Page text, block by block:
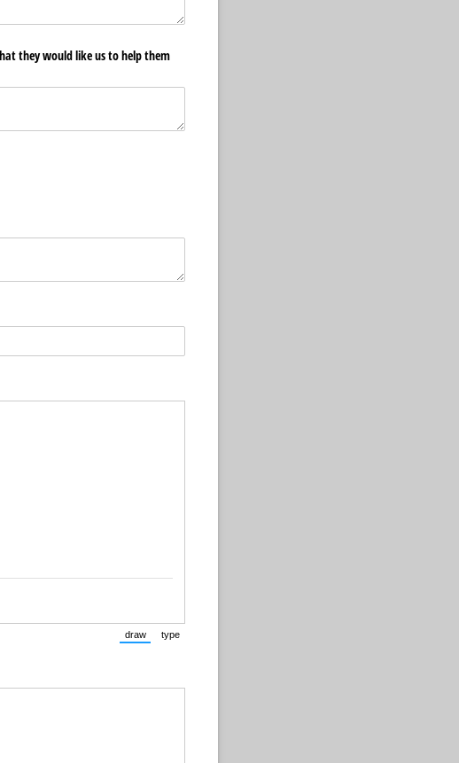
they would like us to help them
draw
(Switch to drawing mode from type mode.)
type